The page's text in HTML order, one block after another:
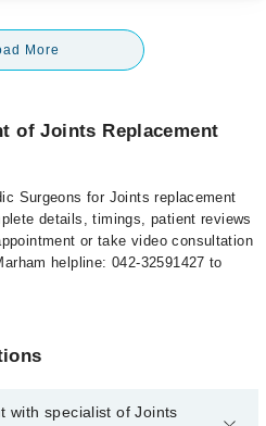
More
of Joints Replacement
Surgeons for Joints replacement
details, timings, patient reviews
or take video consultation
helpline: 042-32591427 to
with specialist of Joints